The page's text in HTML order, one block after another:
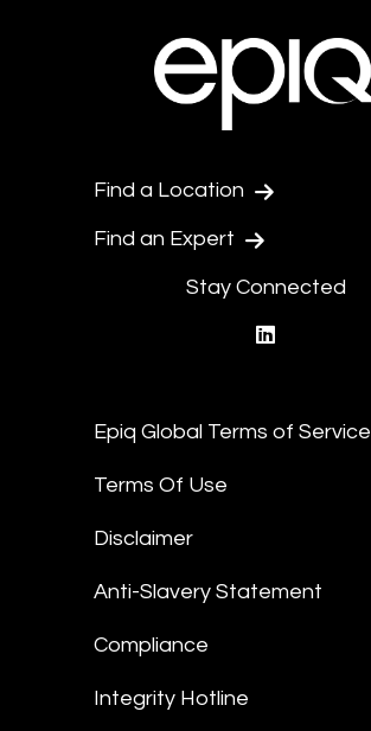
Find a Location
Find an Expert
Stay Connected
Epiq Global Terms of Service
Terms Of Use
Disclaimer
Anti-Slavery Statement
Compliance
Integrity Hotline